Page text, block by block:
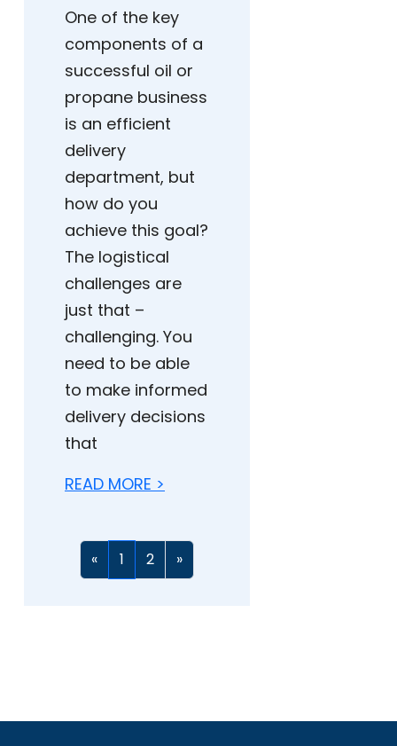
One of the key
components of a
successful oil or
propane business
is an efficient
delivery
department, but
how do you
achieve this goal?
The logistical
challenges are
just that –
challenging. You
need to be able
to make informed
delivery decisions
that
READ MORE >
« 1 2 »